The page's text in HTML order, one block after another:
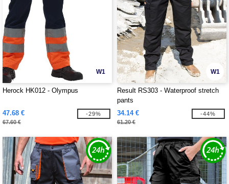
W1
Herock HK012 - Olympus
47.68 €
67.60 €
-29%
W1
Result RS303 - Waterproof stretch
pants
34.14 €
61.20 €
-44%